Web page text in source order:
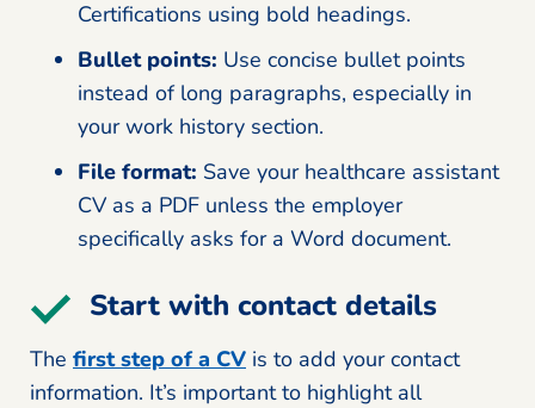
Certifications using bold headings.
Bullet points: Use concise bullet points
instead of long paragraphs, especially in
your work history section.
File format: Save your healthcare assistant
CV as a PDF unless the employer
specifically asks for a Word document.
Start with contact details
The first step of a CV is to add your contact
information. It’s important to highlight all